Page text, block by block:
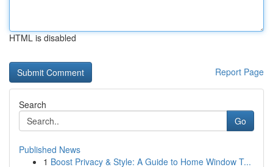
HTML is disabled
Report Page
Search
Go
Published News
1 Boost Privacy & Style: A Guide to Home Window T...